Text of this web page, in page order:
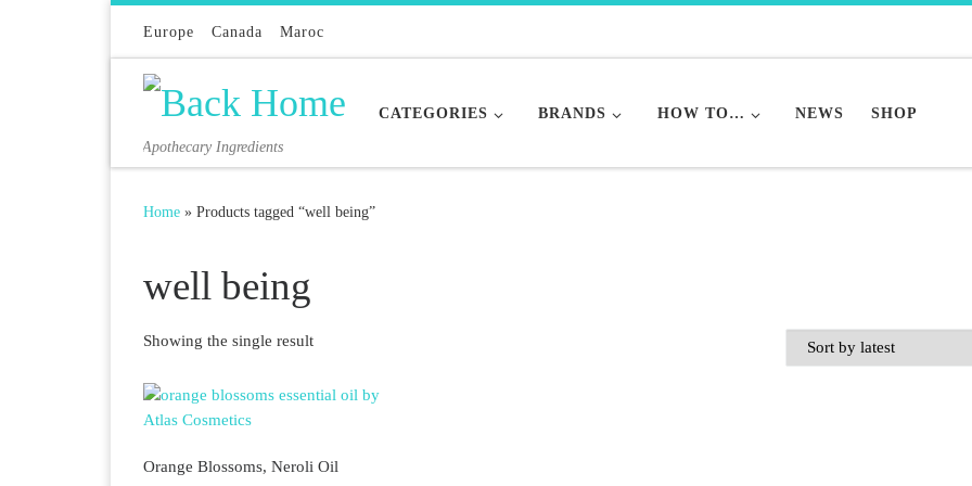
Europe Canada Maroc
Apothecary Ingredients
CATEGORIES BRANDS HOW TO… NEWS SHOP
Home » Products tagged “well being”
well being
Showing the single result
Orange Blossoms, Neroli Oil